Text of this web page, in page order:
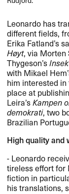
Leonardo has
different fields,
Erika Fatland’s
Høyt, via Morten
Thygeson’s
with Mikael
him interested
place at
Leira’sKampen
demokrati, two
Brazilian
High quality and
- Leonardo
tireless effort for
fiction in
his translations,